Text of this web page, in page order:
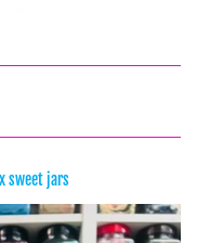
sweet jars